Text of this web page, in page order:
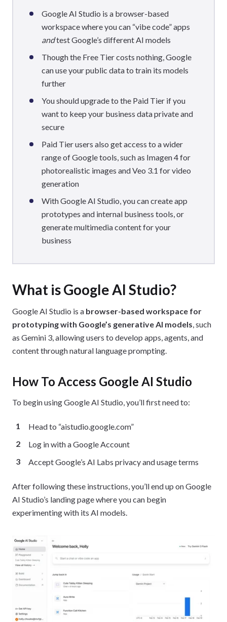
Google AI Studio is a browser-based
workspace where you can “vibe code” apps
andtest Google’s different AI models
Though the Free Tier costs nothing, Google
can use your public data to train its models
further
You should upgrade to the Paid Tier if you
want to keep your business data private and
secure
Paid Tier users also get access to a wider
range of Google tools, such as Imagen 4 for
photorealistic images and Veo 3.1 for video
generation
With Google AI Studio, you can create app
prototypes and internal business tools, or
generate multimedia content for your
business
What is Google AI Studio?
Google AI Studio is a browser-based workspace for
prototyping with Google’s generative AI models, such
as Gemini 3, allowing users to develop apps, agents, and
content through natural language prompting.
How To Access Google AI Studio
To begin using Google AI Studio, you’ll first need to:
Head to “aistudio.google.com”
Log in with a Google Account
Accept Google’s AI Labs privacy and usage terms
After following these instructions, you’ll end up on Google
AI Studio’s landing page where you can begin
experimenting with its AI models.